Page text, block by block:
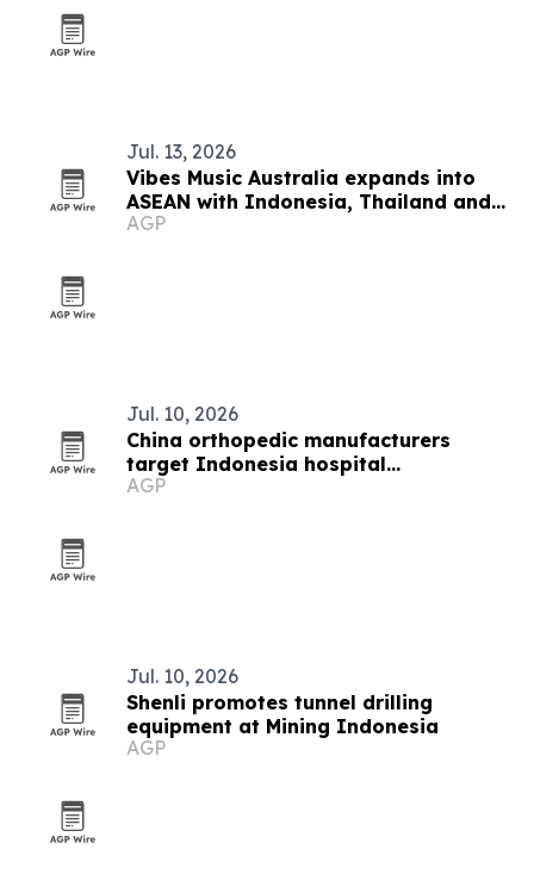
Jul. 13, 2026
Vibes Music Australia expands into
ASEAN with Indonesia, Thailand and
Cambodia push
AGP
Jul. 10, 2026
China orthopedic manufacturers
target Indonesia hospital
procurement
AGP
Jul. 10, 2026
Shenli promotes tunnel drilling
equipment at Mining Indonesia
AGP